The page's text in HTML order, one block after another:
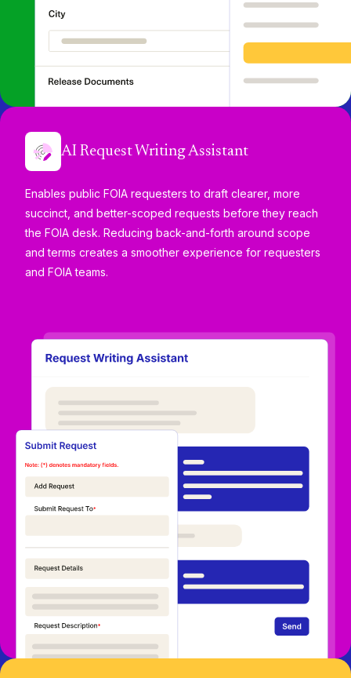
AI Request Writing Assistant
Enables public FOIA requesters to draft clearer, more
succinct, and better-scoped requests before they reach
the FOIA desk. Reducing back-and-forth around scope
and terms creates a smoother experience for requesters
and FOIA teams.